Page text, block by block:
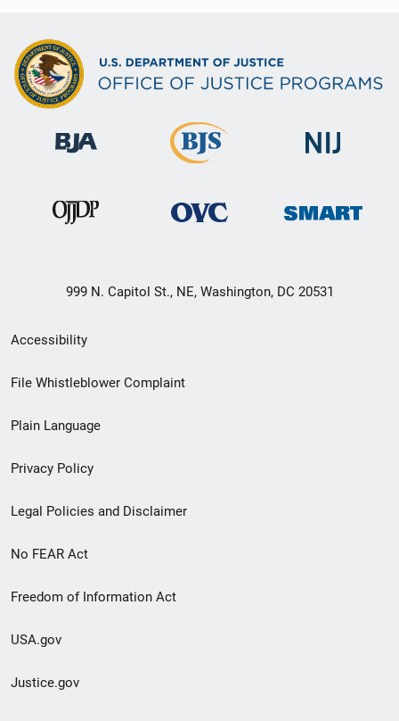
999 N. Capitol St., NE, Washington, DC 20531
Secondary
Footer
menu
Accessibility
File Whistleblower Complaint
Plain Language
Privacy Policy
Legal Policies and Disclaimer
No FEAR Act
Freedom of Information Act
USA.gov
Justice.gov